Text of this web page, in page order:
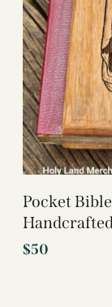
Pocket
$50